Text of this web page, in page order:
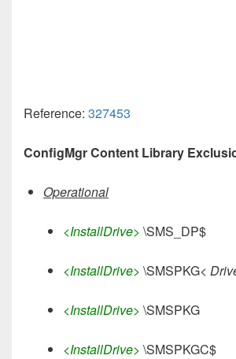
Reference: 327453
ConfigMgr Content Library
Operational
<InstallDrive> \SMS_DP$
<InstallDrive> \SMSPKG<
<InstallDrive> \SMSPKG
<InstallDrive> \SMSPKGC$